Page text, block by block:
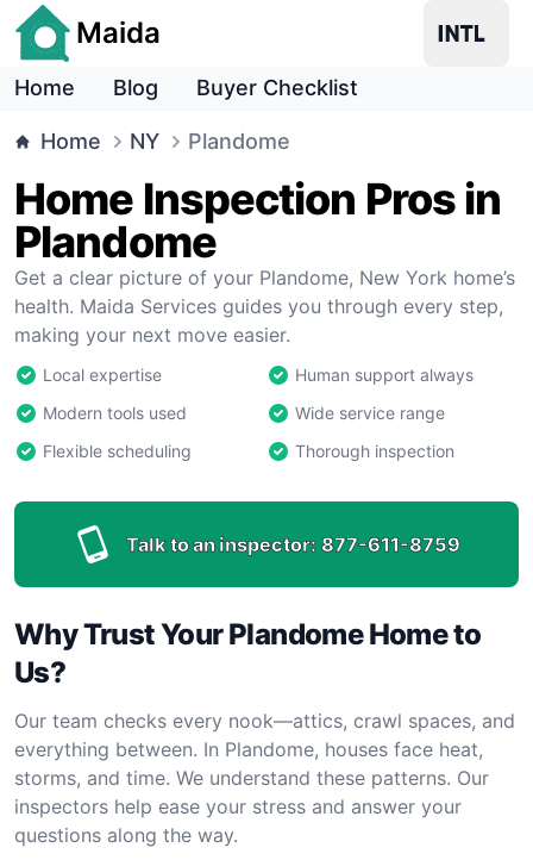
Maida
Home Blog Buyer Checklist
Home NY Plandome
Home Inspection Pros in
Plandome
Get a clear picture of your Plandome, New York home’s
health. Maida Services guides you through every step,
making your next move easier.
Local expertise
Human support always
Modern tools used
Wide service range
Flexible scheduling
Thorough inspection
Talk to an inspector: 877-611-8759
Why Trust Your Plandome Home to
Us?
Our team checks every nook—attics, crawl spaces, and
everything between. In Plandome, houses face heat,
storms, and time. We understand these patterns. Our
inspectors help ease your stress and answer your
questions along the way.